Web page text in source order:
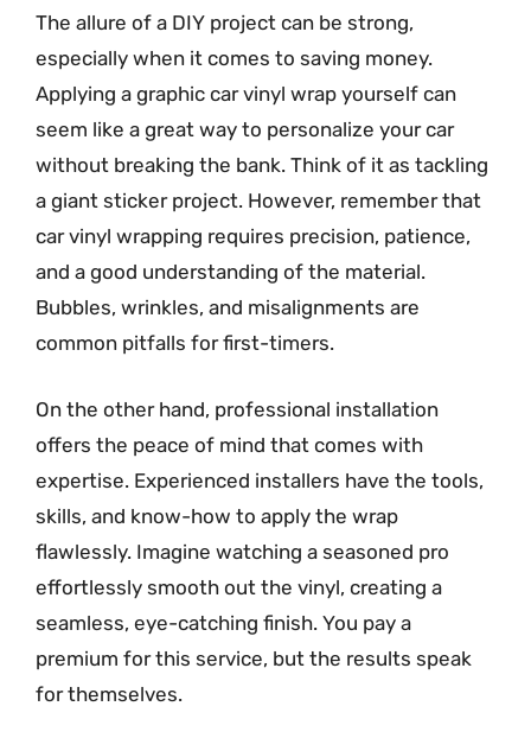
The allure of a DIY project can be strong,
especially when it comes to saving money.
Applying a graphic car vinyl wrap yourself can
seem like a great way to personalize your car
without breaking the bank. Think of it as tackling
a giant sticker project. However, remember that
car vinyl wrapping requires precision, patience,
and a good understanding of the material.
Bubbles, wrinkles, and misalignments are
common pitfalls for first-timers.
On the other hand, professional installation
offers the peace of mind that comes with
expertise. Experienced installers have the tools,
skills, and know-how to apply the wrap
flawlessly. Imagine watching a seasoned pro
effortlessly smooth out the vinyl, creating a
seamless, eye-catching finish. You pay a
premium for this service, but the results speak
for themselves.